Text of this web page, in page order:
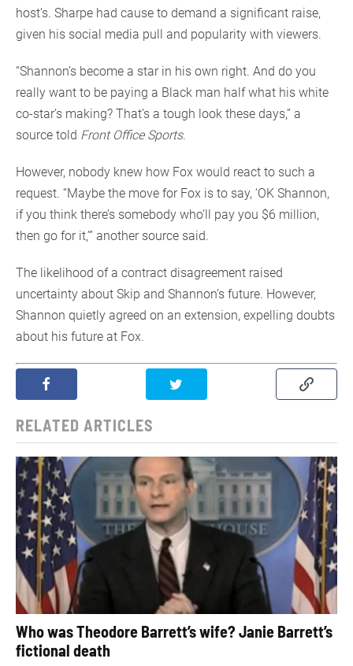
host’s. Sharpe had cause to demand a significant raise,
given his social media pull and popularity with viewers.
“Shannon’s become a star in his own right. And do you
really want to be paying a Black man half what his white
co-star’s making? That’s a tough look these days,” a
source told Front Office Sports.
However, nobody knew how Fox would react to such a
request. “Maybe the move for Fox is to say, ‘OK Shannon,
if you think there’s somebody who’ll pay you $6 million,
then go for it,’” another source said.
The likelihood of a contract disagreement raised
uncertainty about Skip and Shannon’s future. However,
Shannon quietly agreed on an extension, expelling doubts
about his future at Fox.
RELATED ARTICLES
Who was Theodore Barrett’s wife? Janie Barrett’s
fictional death